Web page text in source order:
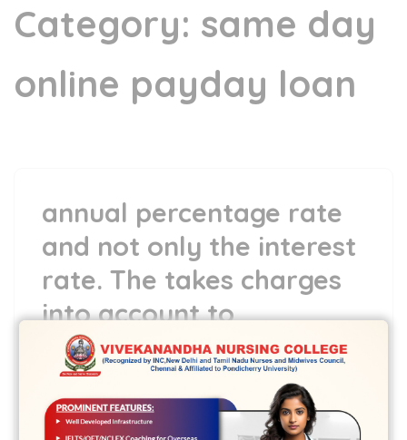
Category: same day
online payday loan
annual percentage rate
and not only the interest
rate. The takes charges
into account to
demonstrate you
Leave a comment